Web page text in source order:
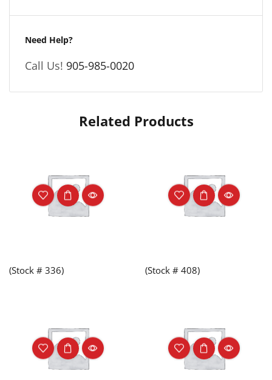
Need Help?
Call Us! 905-985-0020
Related Products
(Stock # 336) (Stock # 408)